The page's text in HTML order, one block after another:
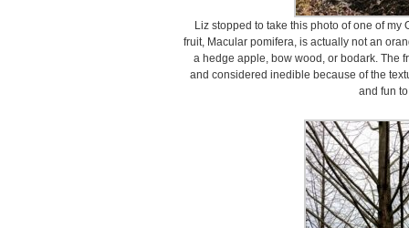
Liz stopped to take this photo of one of
fruit, Macular pomifera, is actually not an
a hedge apple, bow wood, or bodark. The
and considered inedible because of the
and fun